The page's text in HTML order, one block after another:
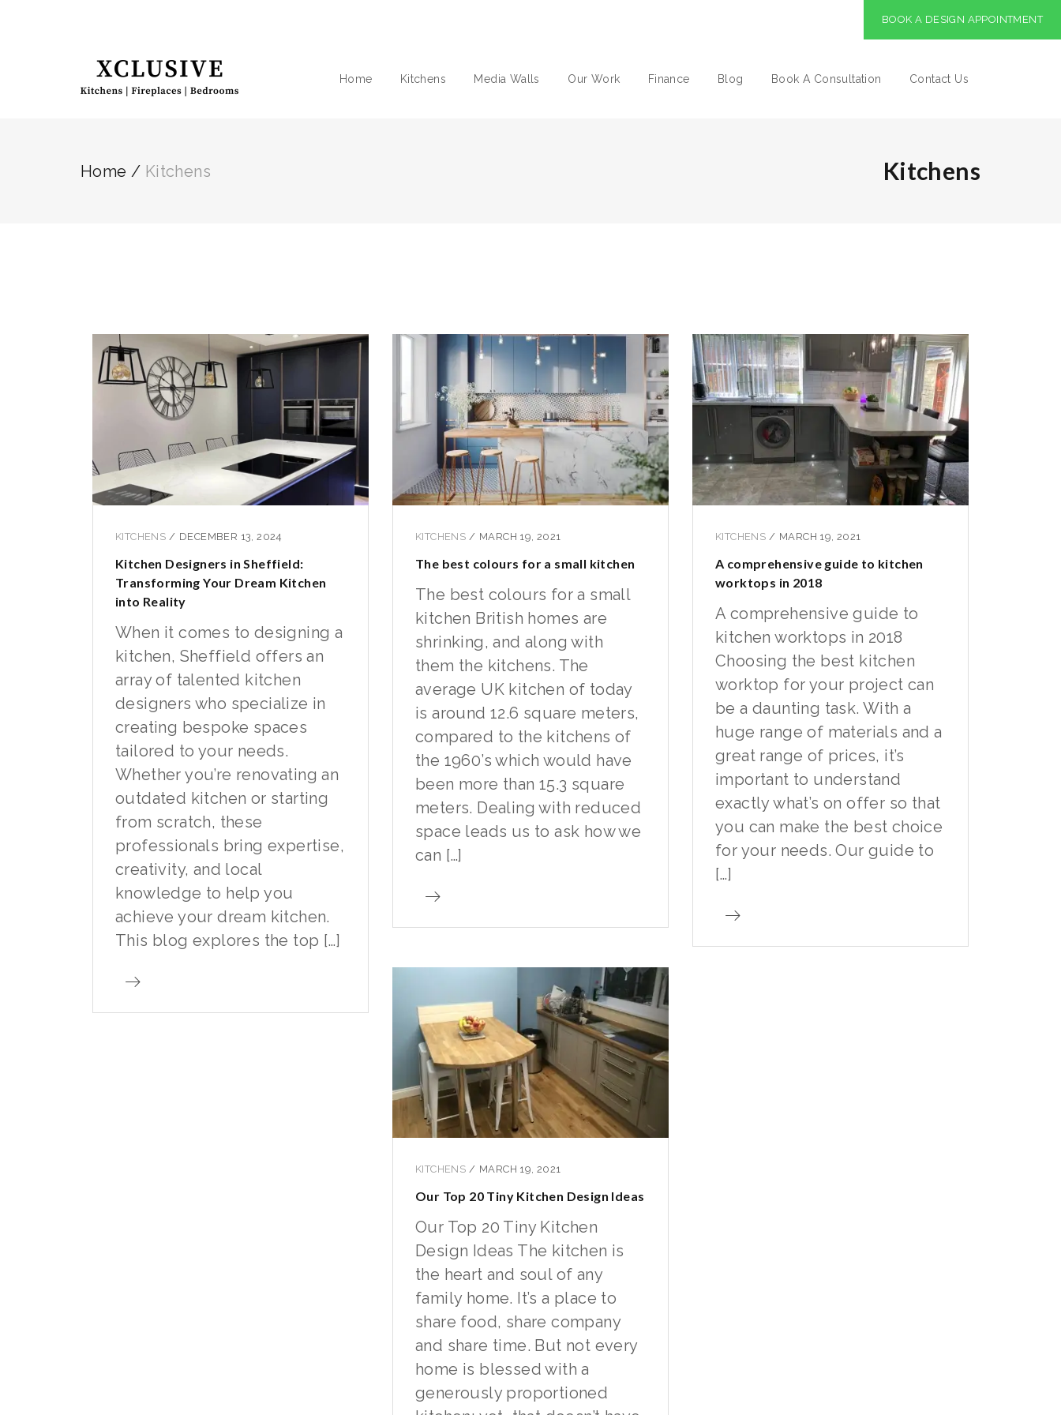
BOOK A DESIGN APPOINTMENT
Home Kitchens Media Walls Our Work Finance Blog Book A Consultation Contact Us
Home / Kitchens Kitchens
KITCHENS / DECEMBER 13, 2024
Kitchen Designers in Sheffield:
Transforming Your Dream Kitchen
into Reality
When it comes to designing a
kitchen, Sheffield offers an
array of talented kitchen
designers who specialize in
creating bespoke spaces
tailored to your needs.
Whether you’re renovating an
outdated kitchen or starting
from scratch, these
professionals bring expertise,
creativity, and local
knowledge to help you
achieve your dream kitchen.
This blog explores the top […]
KITCHENS / MARCH 19, 2021
The best colours for a small kitchen
The best colours for a small
kitchen British homes are
shrinking, and along with
them the kitchens. The
average UK kitchen of today
is around 12.6 square meters,
compared to the kitchens of
the 1960’s which would have
been more than 15.3 square
meters. Dealing with reduced
space leads us to ask how we
can […]
KITCHENS / MARCH 19, 2021
A comprehensive guide to kitchen
worktops in 2018
A comprehensive guide to
kitchen worktops in 2018
Choosing the best kitchen
worktop for your project can
be a daunting task. With a
huge range of materials and a
great range of prices, it’s
important to understand
exactly what’s on offer so that
you can make the best choice
for your needs. Our guide to
[…]
KITCHENS / MARCH 19, 2021
Our Top 20 Tiny Kitchen Design Ideas
Our Top 20 Tiny Kitchen
Design Ideas The kitchen is
the heart and soul of any
family home. It’s a place to
share food, share company
and share time. But not every
home is blessed with a
generously proportioned